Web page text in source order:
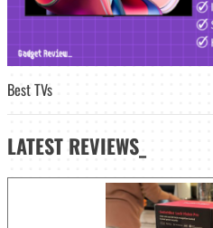
Best TVs
LATEST REVIEWS_